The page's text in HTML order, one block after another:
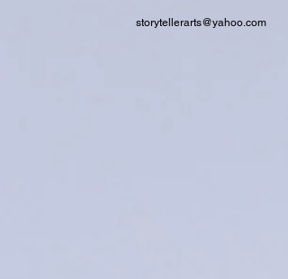
storytellerarts@yahoo.com